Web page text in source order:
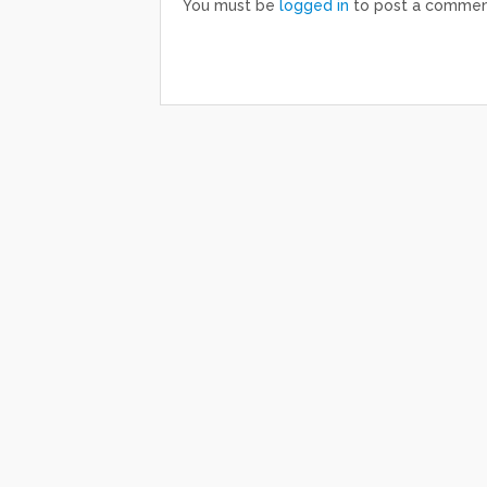
You must be logged in to post a